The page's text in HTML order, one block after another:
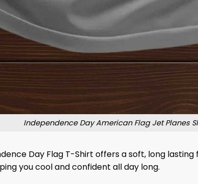
Independence Day American Flag Jet Planes
Day Flag T-Shirt offers a soft, long
you cool and confident all day long.